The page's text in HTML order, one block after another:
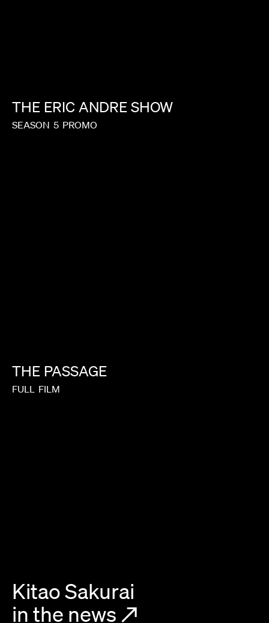
THE ERIC ANDRE SHOW
SEASON 5 PROMO
THE PASSAGE
FULL FILM
Kitao Sakurai
in the news ↗